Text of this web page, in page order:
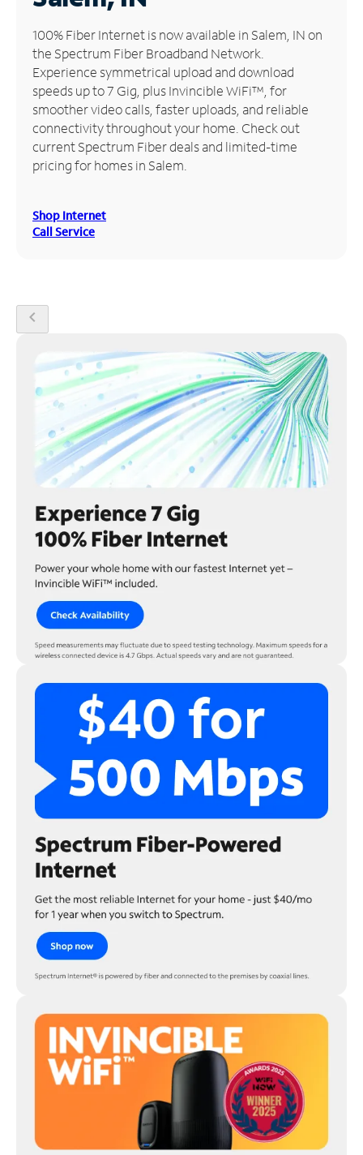
Manage
Account
Find
Store
100% Fiber Internet is now available in Salem, IN on
the Spectrum Fiber Broadband Network.
Experience symmetrical upload and download
speeds up to 7 Gig, plus Invincible WiFi™, for
smoother video calls, faster uploads, and reliable
connectivity throughout your home. Check out
current Spectrum Fiber deals and limited-time
pricing for homes in Salem.
Shop Internet
Call Service
chevron_left